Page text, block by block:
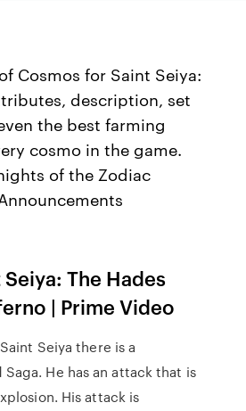
Cosmos for Saint Seiya:
description, set
the best farming
cosmo in the game.
of the Zodiac
The Hades
| Prime Video
Seiya there is a
He has an attack that is
His attack is